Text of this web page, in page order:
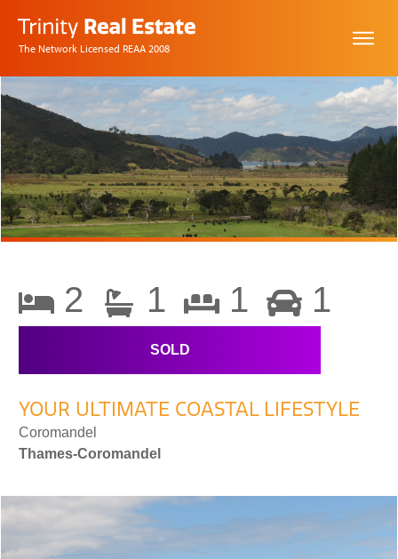
The Network Licensed REAA 2008
2 1 1 1
SOLD
YOUR ULTIMATE COASTAL LIFESTYLE
Coromandel
Thames-Coromandel